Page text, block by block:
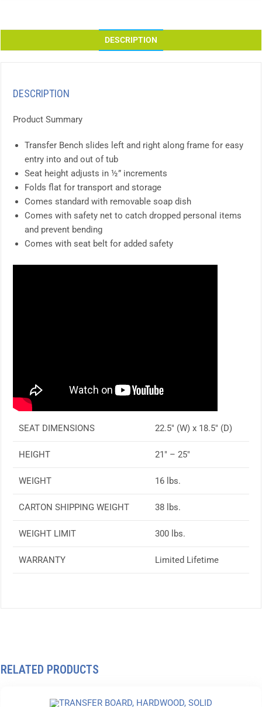
DESCRIPTION
DESCRIPTION
Product Summary
Transfer Bench slides left and right along frame for easy
entry into and out of tub
Seat height adjusts in ½” increments
Folds flat for transport and storage
Comes standard with removable soap dish
Comes with safety net to catch dropped personal items
and prevent bending
Comes with seat belt for added safety
SEAT DIMENSIONS 22.5″ (W) x 18.5″ (D)
HEIGHT 21″ – 25″
WEIGHT 16 lbs.
CARTON SHIPPING WEIGHT 38 lbs.
WEIGHT LIMIT 300 lbs.
WARRANTY Limited Lifetime
RELATED PRODUCTS